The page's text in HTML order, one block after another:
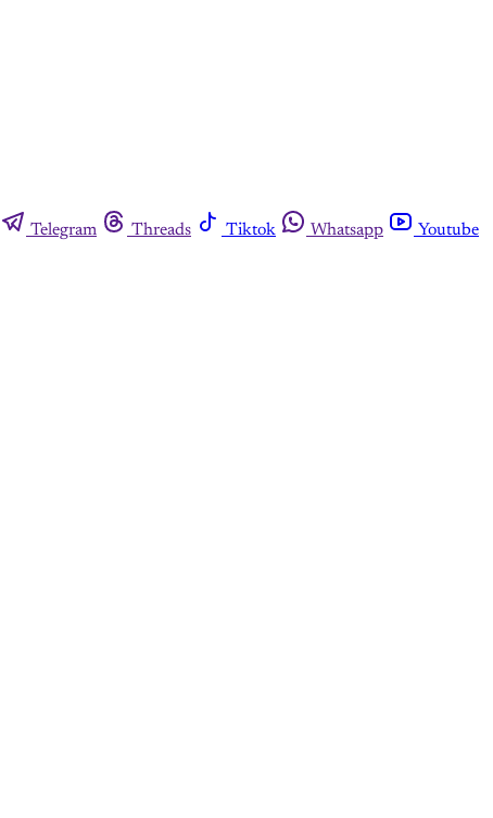
Telegram Threads Tiktok Whatsapp
Youtube